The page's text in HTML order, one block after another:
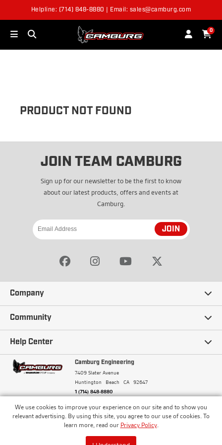
We use cookies to improve your experience on our site and to show you
relevant advertising. By using this site, you agree to our use of cookies. To
learn more, read our Privacy Policy.
Helpline: (714) 848-8880 | Email: sales@camburg.com
0
OUT OF STOCK
PRODUCT NOT FOUND
JOIN TEAM CAMBURG
Sign up for our newsletter to be the first to know
about our latest products, offers and events at
Camburg.
JOIN
Company
Our Story
Careers
Terms and Conditions
Community
Ambassadors
Camburg Racing
Blogs
Help Center
Contact Us
Frequently Asked Questions
Financing
Camburg Engineering
7409 Slater Avenue
Huntington Beach
CA 92647
1 (714) 848-8880
© Camburg, Camburg Engineering, Camburg Racing,
and the Camburg Warbird are all registered
trademarks of Car Sound Exhaust System, Inc. All
ISO 9001:2008 Certified - Registered since 2000